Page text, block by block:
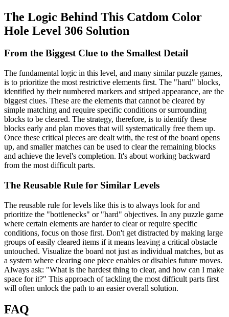
The Logic Behind This Catdom Color
Hole Level 306 Solution
From the Biggest Clue to the Smallest Detail
The fundamental logic in this level, and many similar puzzle games,
is to prioritize the most restrictive elements first. The "hard" blocks,
identified by their numbered markers and striped appearance, are the
biggest clues. These are the elements that cannot be cleared by
simple matching and require specific conditions or surrounding
blocks to be cleared. The strategy, therefore, is to identify these
blocks early and plan moves that will systematically free them up.
Once these critical pieces are dealt with, the rest of the board opens
up, and smaller matches can be used to clear the remaining blocks
and achieve the level's completion. It's about working backward
from the most difficult parts.
The Reusable Rule for Similar Levels
The reusable rule for levels like this is to always look for and
prioritize the "bottlenecks" or "hard" objectives. In any puzzle game
where certain elements are harder to clear or require specific
conditions, focus on those first. Don't get distracted by making large
groups of easily cleared items if it means leaving a critical obstacle
untouched. Visualize the board not just as individual matches, but as
a system where clearing one piece enables or disables future moves.
Always ask: "What is the hardest thing to clear, and how can I make
space for it?" This approach of tackling the most difficult parts first
will often unlock the path to an easier overall solution.
FAQ